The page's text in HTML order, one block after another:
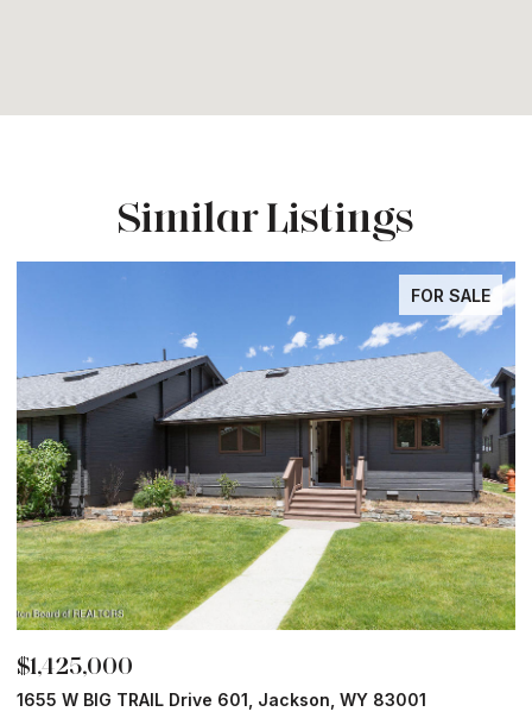
Similar Listings
FOR SALE
$1,425,000
1655 W BIG TRAIL Drive 601, Jackson, WY 83001